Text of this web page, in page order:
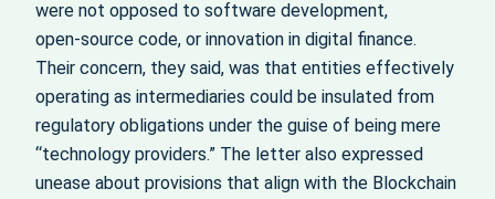
were not opposed to software development,
open‑source code, or innovation in digital finance.
Their concern, they said, was that entities effectively
operating as intermediaries could be insulated from
regulatory obligations under the guise of being mere
“technology providers.” The letter also expressed
unease about provisions that align with the Blockchain